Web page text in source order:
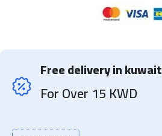
Free delivery in kuwait
For Over 15 KWD